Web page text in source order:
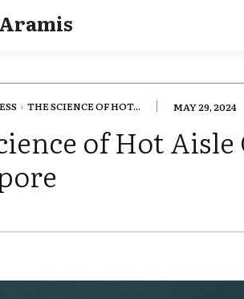
Aramis
THE SCIENCE OF HOT... MAY 29, 2024
of Hot